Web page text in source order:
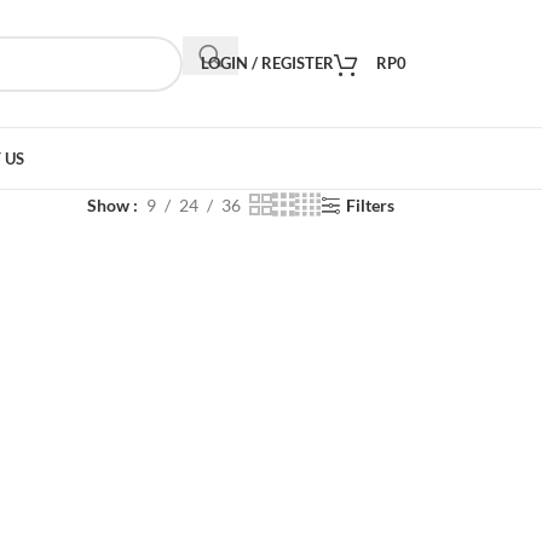
LOGIN / REGISTER RP0
Show 9 24 36 Filters